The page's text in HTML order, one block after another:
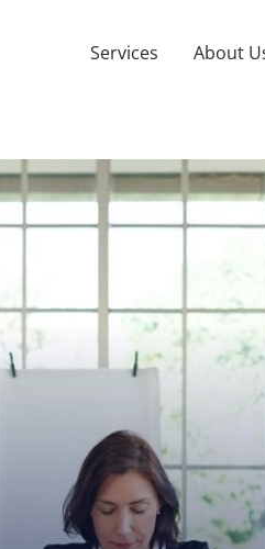
Services About